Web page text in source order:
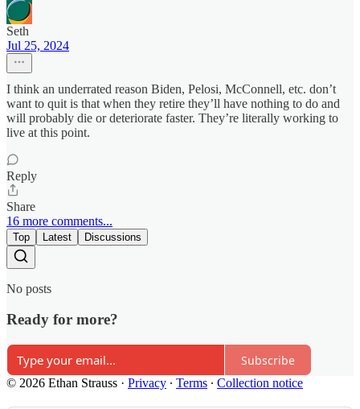
Seth
Jul 25, 2024
I think an underrated reason Biden, Pelosi, McConnell, etc. don’t
want to quit is that when they retire they’ll have nothing to do and
will probably die or deteriorate faster. They’re literally working to
live at this point.
Reply
Share
16 more comments...
Top Latest Discussions
No posts
Ready for more?
Subscribe
© 2026 Ethan Strauss · Privacy ∙ Terms ∙ Collection notice